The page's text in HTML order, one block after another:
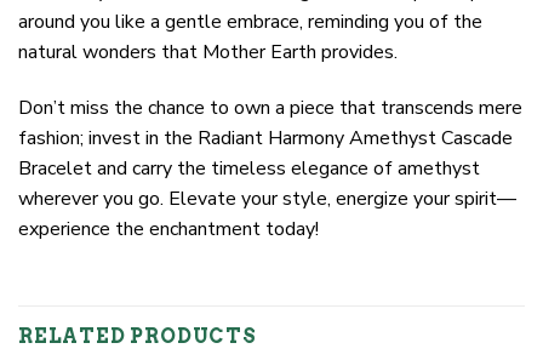
around you like a gentle embrace, reminding you of the
natural wonders that Mother Earth provides.
Don’t miss the chance to own a piece that transcends mere
fashion; invest in the Radiant Harmony Amethyst Cascade
Bracelet and carry the timeless elegance of amethyst
wherever you go. Elevate your style, energize your spirit—
experience the enchantment today!
RELATED PRODUCTS